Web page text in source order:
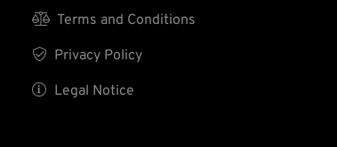
 Terms and Conditions
 Privacy Policy
 Legal Notice